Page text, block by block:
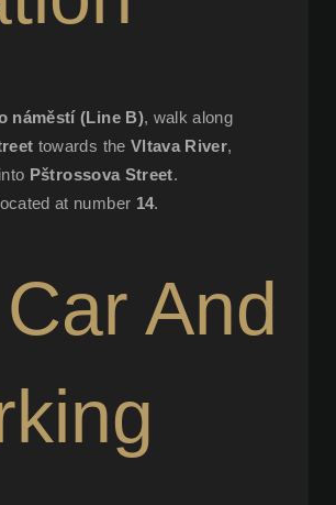
náměstí (Line B), walk along
towards the Vltava River,
Pštrossova Street.
at number 14.
And